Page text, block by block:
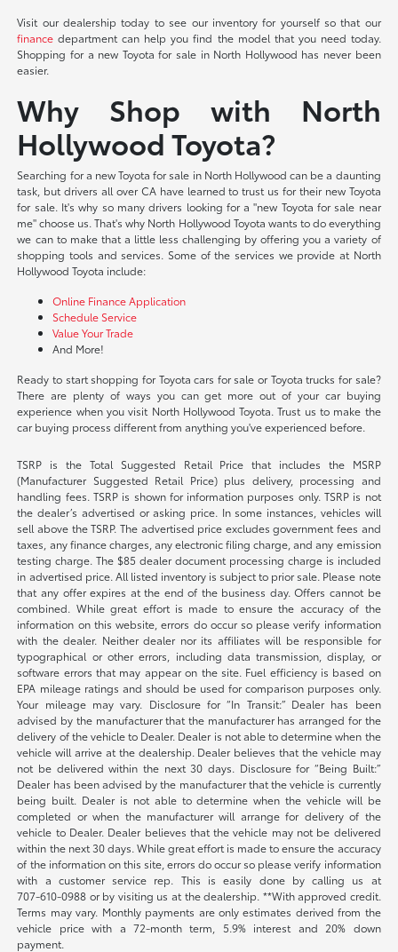
Visit our dealership today to see our inventory for yourself so that our
finance department can help you find the model that you need today.
Shopping for a new Toyota for sale in North Hollywood has never been
easier.
Why Shop with North
Hollywood Toyota?
Searching for a new Toyota for sale in North Hollywood can be a daunting
task, but drivers all over CA have learned to trust us for their new Toyota
for sale. It's why so many drivers looking for a "new Toyota for sale near
me" choose us. That's why North Hollywood Toyota wants to do everything
we can to make that a little less challenging by offering you a variety of
shopping tools and services. Some of the services we provide at North
Hollywood Toyota include:
Online Finance Application
Schedule Service
Value Your Trade
And More!
Ready to start shopping for Toyota cars for sale or Toyota trucks for sale?
There are plenty of ways you can get more out of your car buying
experience when you visit North Hollywood Toyota. Trust us to make the
car buying process different from anything you've experienced before.
TSRP is the Total Suggested Retail Price that includes the MSRP
(Manufacturer Suggested Retail Price) plus delivery, processing and
handling fees. TSRP is shown for information purposes only. TSRP is not
the dealer’s advertised or asking price. In some instances, vehicles will
sell above the TSRP. The advertised price excludes government fees and
taxes, any finance charges, any electronic filing charge, and any emission
testing charge. The $85 dealer document processing charge is included
in advertised price. All listed inventory is subject to prior sale. Please note
that any offer expires at the end of the business day. Offers cannot be
combined. While great effort is made to ensure the accuracy of the
information on this website, errors do occur so please verify information
with the dealer. Neither dealer nor its affiliates will be responsible for
typographical or other errors, including data transmission, display, or
software errors that may appear on the site. Fuel efficiency is based on
EPA mileage ratings and should be used for comparison purposes only.
Your mileage may vary. Disclosure for “In Transit:” Dealer has been
advised by the manufacturer that the manufacturer has arranged for the
delivery of the vehicle to Dealer. Dealer is not able to determine when the
vehicle will arrive at the dealership. Dealer believes that the vehicle may
not be delivered within the next 30 days. Disclosure for “Being Built:”
Dealer has been advised by the manufacturer that the vehicle is currently
being built. Dealer is not able to determine when the vehicle will be
completed or when the manufacturer will arrange for delivery of the
vehicle to Dealer. Dealer believes that the vehicle may not be delivered
within the next 30 days. While great effort is made to ensure the accuracy
of the information on this site, errors do occur so please verify information
with a customer service rep. This is easily done by calling us at
707-610-0988 or by visiting us at the dealership. **With approved credit.
Terms may vary. Monthly payments are only estimates derived from the
vehicle price with a 72-month term, 5.9% interest and 20% down
payment.